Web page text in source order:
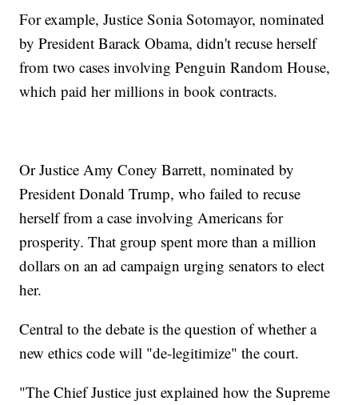
For example, Justice Sonia Sotomayor, nominated
by President Barack Obama, didn't recuse herself
from two cases involving Penguin Random House,
which paid her millions in book contracts.
Or Justice Amy Coney Barrett, nominated by
President Donald Trump, who failed to recuse
herself from a case involving Americans for
prosperity. That group spent more than a million
dollars on an ad campaign urging senators to elect
her.
Central to the debate is the question of whether a
new ethics code will "de-legitimize" the court.
"The Chief Justice just explained how the Supreme